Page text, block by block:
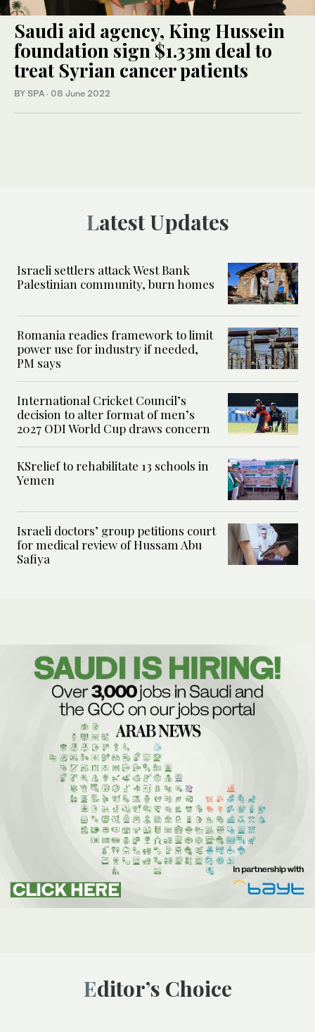
Saudi aid agency, King Hussein
foundation sign $1.33m deal to
treat Syrian cancer patients
BY SPA · 08 June 2022
Latest Updates
Israeli settlers attack West Bank
Palestinian community, burn homes
Romania readies framework to limit
power use for industry if needed,
PM says
International Cricket Council’s
decision to alter format of men’s
2027 ODI World Cup draws concern
KSrelief to rehabilitate 13 schools in
Yemen
Israeli doctors’ group petitions court
for medical review of Hussam Abu
Safiya
Editor’s Choice